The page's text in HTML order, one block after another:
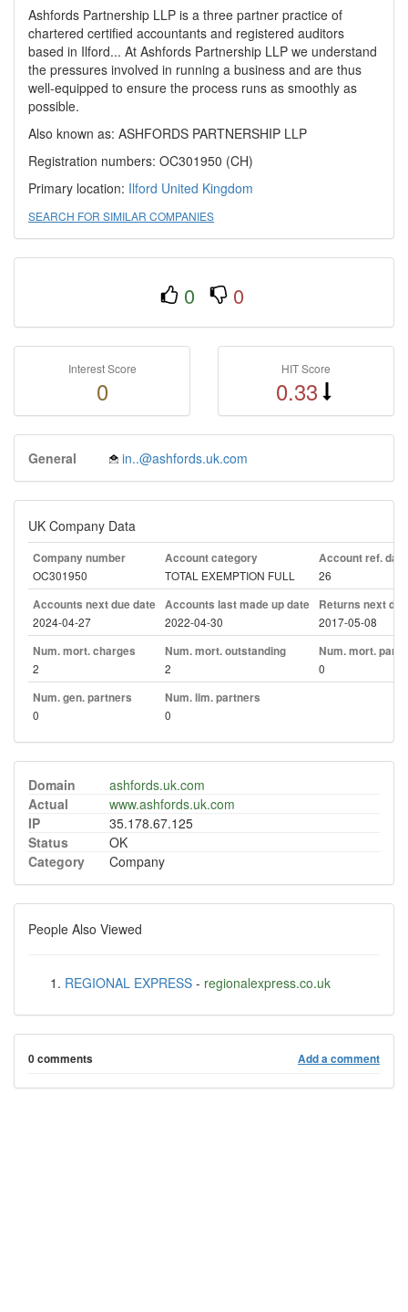
Ashfords Partnership LLP is a three partner practice of
chartered certified accountants and registered auditors
based in Ilford... At Ashfords Partnership LLP we understand
the pressures involved in running a business and are thus
well-equipped to ensure the process runs as smoothly as
possible.
Also known as: ASHFORDS PARTNERSHIP LLP
Registration numbers: OC301950 (CH)
Primary location: Ilford United Kingdom
SEARCH FOR SIMILAR COMPANIES
0 0
Interest Score
0
HIT Score
0.33
General in..@ashfords.uk.com
UK Company Data
Company number
OC301950
Account category
TOTAL EXEMPTION FULL
Account ref. day
26
Accounts next due date
2024-04-27
Accounts last made up date
2022-04-30
Returns next
2017-05-08
Num. mort. charges
2
Num. mort. outstanding
2
Num. mort. part.
0
Num. gen. partners
0
Num. lim. partners
0
Domain
ashfords.uk.com
Actual
www.ashfords.uk.com
IP
35.178.67.125
Status
OK
Category
Company
People Also Viewed
REGIONAL EXPRESS - regionalexpress.co.uk
0 comments Add a comment